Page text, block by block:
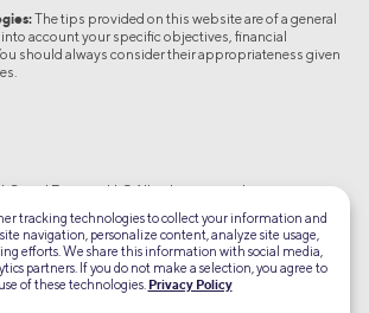
The tips provided on this website are of a general
account your specific objectives, financial
should always consider their appropriateness given
Finance, LLC All rights reserved.
Equal Housing Lender
tracking technologies to collect your information and
navigation, personalize content, analyze site usage,
efforts. We share this information with social media,
partners. If you do not make a selection, you agree to
of these technologies. Privacy Policy